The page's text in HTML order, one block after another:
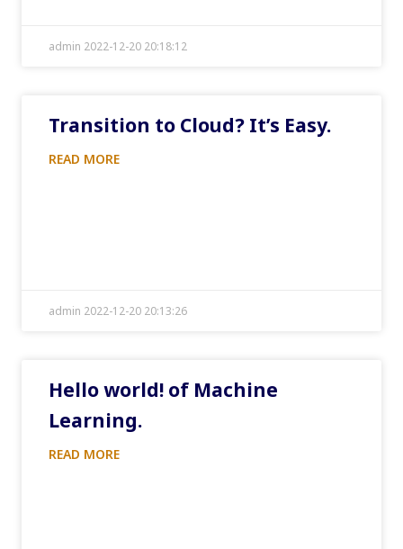
admin 2022-12-20 20:18:12
Transition to Cloud? It’s Easy.
READ MORE
admin 2022-12-20 20:13:26
Hello world! of Machine
Learning.
READ MORE